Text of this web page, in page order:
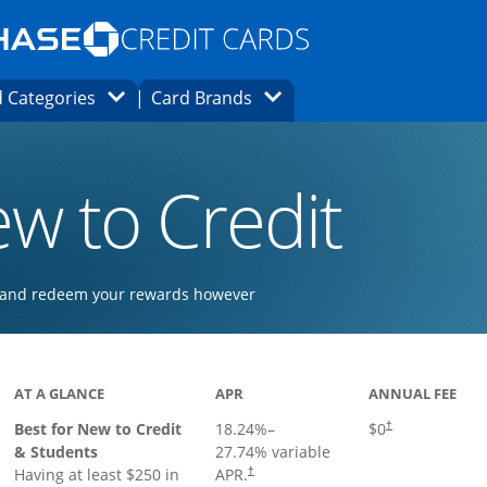
Opens Marketplace homepage in the same
page in the same window.
finder page in the same window.
CategoriesOpens Category Dropdown
Card Brands Opens Brands Dropdown
to Credit
redeem your rewards however
AT A GLANCE
Best for New to Credit
& Students
Having at least $250 in
APR
18.24%–
27.74% variable
APR.†
ANNUAL FEE
$0†